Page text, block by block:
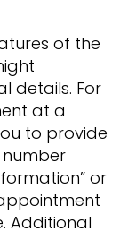
of the
details. For
at a
to provide
or
Additional